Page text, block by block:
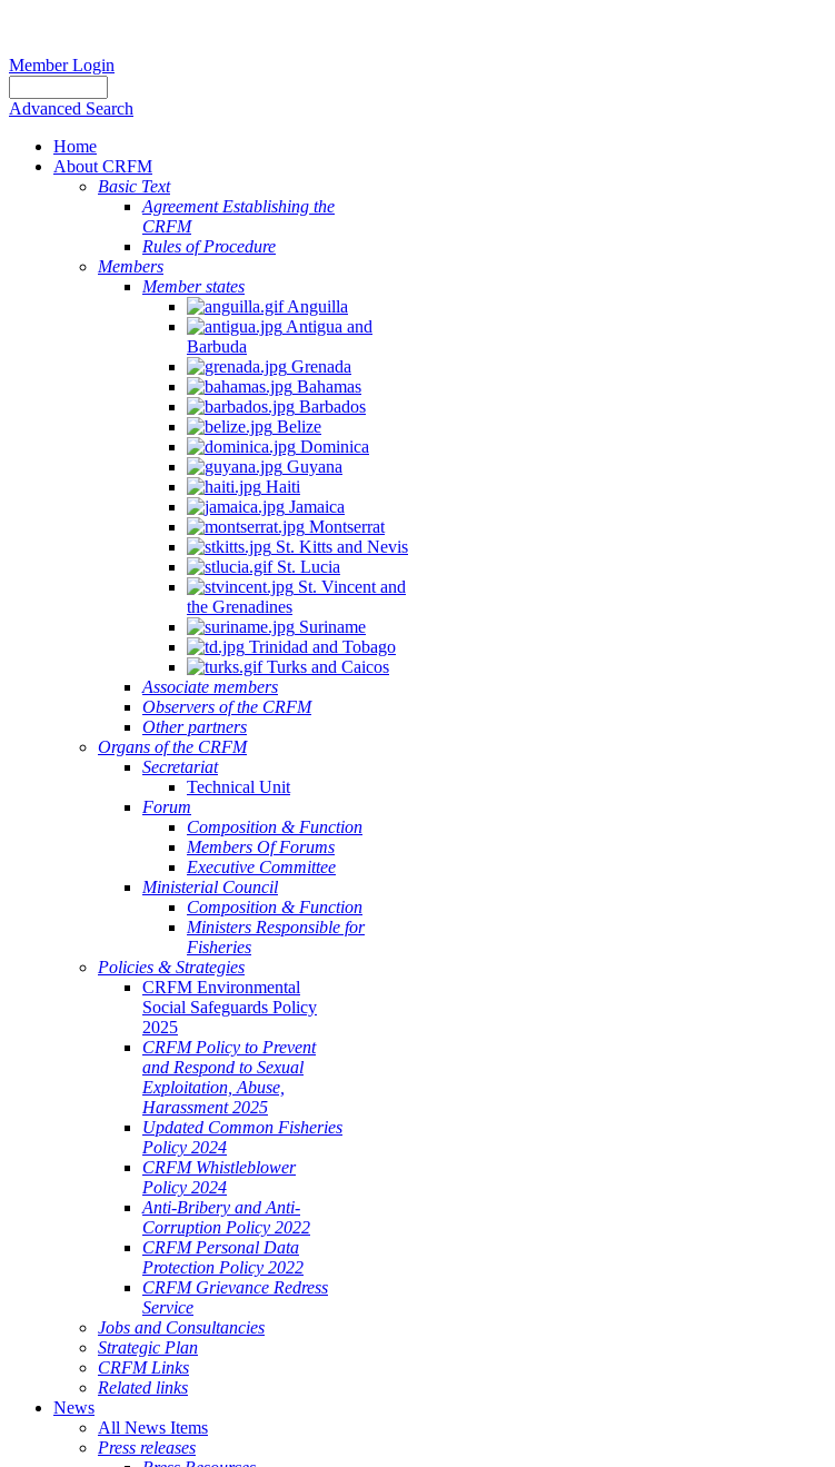
Member Login
Advanced Search
Home
About CRFM
Basic Text
Agreement Establishing the
CRFM
Rules of Procedure
Members
Member states
Anguilla
Antigua and
Barbuda
Grenada
Bahamas
Barbados
Belize
Dominica
Guyana
Haiti
Jamaica
Montserrat
St. Kitts and Nevis
St. Lucia
St. Vincent and
the Grenadines
Suriname
Trinidad and Tobago
Turks and Caicos
Associate members
Observers of the CRFM
Other partners
Organs of the CRFM
Secretariat
Technical Unit
Forum
Composition & Function
Members Of Forums
Executive Committee
Ministerial Council
Composition & Function
Ministers Responsible for
Fisheries
Policies & Strategies
CRFM Environmental
Social Safeguards Policy
2025
CRFM Policy to Prevent
and Respond to Sexual
Exploitation, Abuse,
Harassment 2025
Updated Common Fisheries
Policy 2024
CRFM Whistleblower
Policy 2024
Anti-Bribery and Anti-
Corruption Policy 2022
CRFM Personal Data
Protection Policy 2022
CRFM Grievance Redress
Service
Jobs and Consultancies
Strategic Plan
CRFM Links
Related links
News
All News Items
Press releases